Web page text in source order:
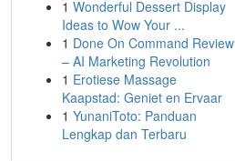
1 Wonderful Dessert Display
Ideas to Wow Your ...
1 Done On Command Review
– AI Marketing Revolution
1 Erotiese Massage
Kaapstad: Geniet en Ervaar
1 YunaniToto: Panduan
Lengkap dan Terbaru